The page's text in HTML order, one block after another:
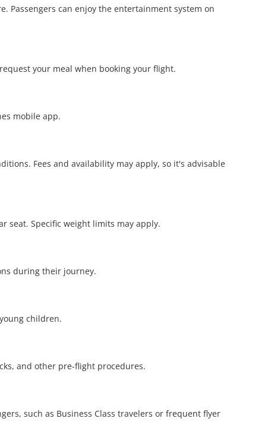
Passengers can enjoy the entertainment system on
your meal when booking your flight.
mobile app.
Fees and availability may apply, so it's advisable
seat. Specific weight limits may apply.
during their journey.
children.
and other pre-flight procedures.
such as Business Class travelers or frequent flyer